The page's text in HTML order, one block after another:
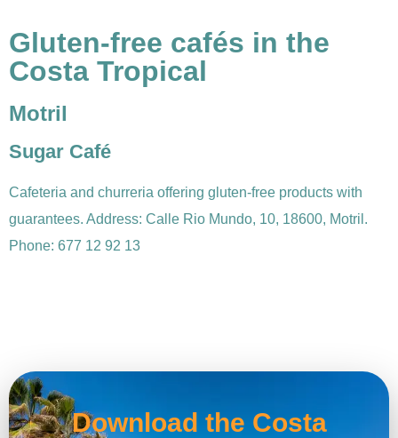
Gluten-free cafés in the
Costa Tropical
Motril
Sugar Café
Cafeteria and churreria offering gluten-free products with
guarantees. Address: Calle Rio Mundo, 10, 18600, Motril.
Phone: 677 12 92 13
Download the Costa